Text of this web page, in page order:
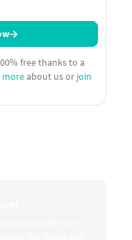
free thanks to a
moreabout us or join